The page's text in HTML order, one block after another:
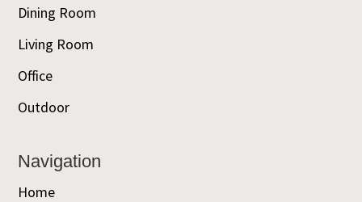
Dining Room
Living Room
Office
Outdoor
Navigation
Home